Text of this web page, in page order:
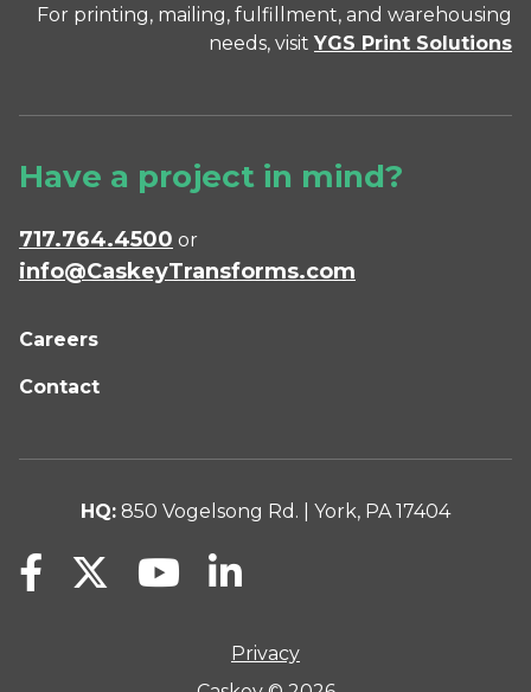
For printing, mailing, fulfillment, and warehousing
needs, visit YGS Print Solutions
Have a project in mind?
717.764.4500 or
info@CaskeyTransforms.com
Careers
Contact
HQ: 850 Vogelsong Rd. | York, PA 17404
Privacy